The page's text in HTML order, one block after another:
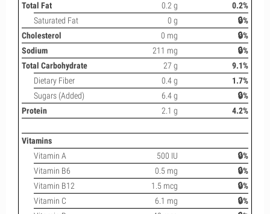
Total Fat 0.2 g
0.2%
Saturated Fat
0 g
🔒%
Cholesterol
0 mg
🔒%
Sodium
211 mg
🔒%
Total Carbohydrate
27 g
9.1%
Dietary Fiber
0.4 g
1.7%
Sugars (Added)
6.4 g
🔒%
Protein
2.1 g 4.2%
Vitamins
Vitamin A
500 IU
🔒%
Vitamin B6
0.5 mg
🔒%
Vitamin B12
1.5 mcg
🔒%
Vitamin C
6.1 mg
🔒%